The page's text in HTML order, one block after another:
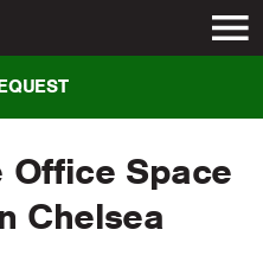
Office Space
Chelsea